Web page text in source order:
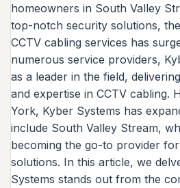
homeowners in South Valley
top-notch security solutions,
CCTV cabling services has
numerous service providers,
as a leader in the field,
and expertise in CCTV cabling.
York, Kyber Systems has
include South Valley Stream,
becoming the go-to provider
solutions. In this article, we
Systems stands out from the